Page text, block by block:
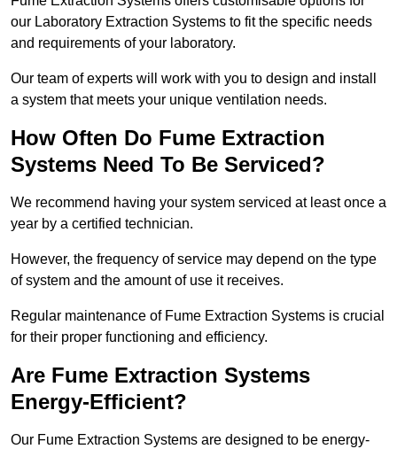
our Laboratory Extraction Systems to fit the specific needs
and requirements of your laboratory.
Our team of experts will work with you to design and install
a system that meets your unique ventilation needs.
How Often Do Fume Extraction
Systems Need To Be Serviced?
We recommend having your system serviced at least once a
year by a certified technician.
However, the frequency of service may depend on the type
of system and the amount of use it receives.
Regular maintenance of Fume Extraction Systems is crucial
for their proper functioning and efficiency.
Are Fume Extraction Systems
Energy-Efficient?
Our Fume Extraction Systems are designed to be energy-